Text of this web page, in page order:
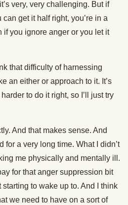
very, very challenging. But if
get it half right, you’re in a
if you ignore anger or you let it
that difficulty of harnessing
an either or approach to it. It’s
to do it right, so I’ll just try
And that makes sense. And
for a very long time. What I didn’t
me physically and mentally ill.
for that anger suppression bit
starting to wake up to. And I think
we need to have on a sort of